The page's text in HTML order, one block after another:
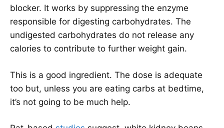
blocker. It works by suppressing the enzyme
responsible for digesting carbohydrates. The
undigested carbohydrates do not release any
calories to contribute to further weight gain.
This is a good ingredient. The dose is adequate
too but, unless you are eating carbs at bedtime,
it’s not going to be much help.